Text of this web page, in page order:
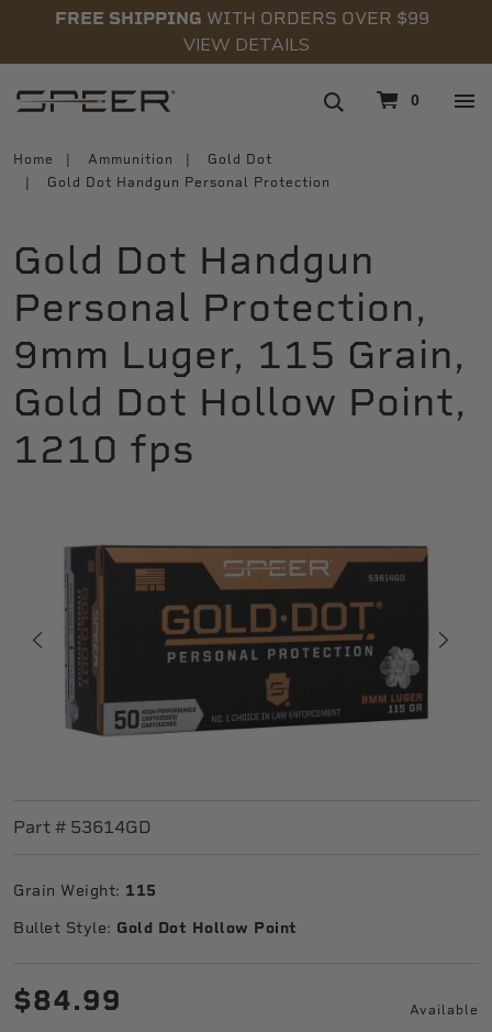
FREE SHIPPING WITH ORDERS OVER $99
VIEW DETAILS
0
Home Ammunition
Gold Dot
Gold Dot Handgun Personal Protection
Gold Dot Handgun
Personal Protection,
9mm Luger, 115 Grain,
Gold Dot Hollow Point,
1210 fps
Part # 53614GD
Grain Weight: 115
Bullet Style: Gold Dot Hollow Point
$84.99 Available